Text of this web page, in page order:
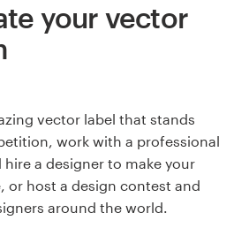
your vector
vector label that stands
work with a professional
hire a designer to make your
or host a design contest and
around the world.